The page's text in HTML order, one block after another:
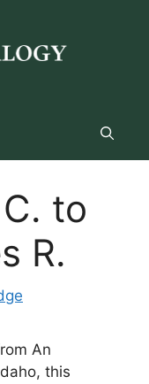
to
R.
An
this